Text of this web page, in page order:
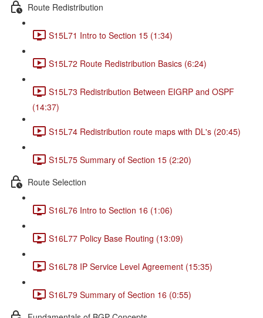
Route Redistribution
S15L71 Intro to Section 15 (1:34)
S15L72 Route Redistribution Basics (6:24)
S15L73 Redistribution Between EIGRP and OSPF
(14:37)
S15L74 Redistribution route maps with DL's (20:45)
S15L75 Summary of Section 15 (2:20)
Route Selection
S16L76 Intro to Section 16 (1:06)
S16L77 Policy Base Routing (13:09)
S16L78 IP Service Level Agreement (15:35)
S16L79 Summary of Section 16 (0:55)